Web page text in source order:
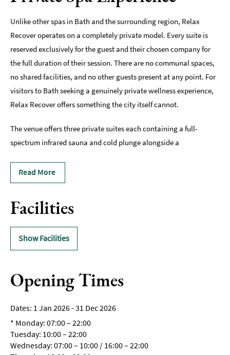
Offers
Unlike other spas in Bath and the surrounding region, Relax
Recover operates on a completely private model. Every suite is
reserved exclusively for the guest and their chosen company for
the full duration of their session. There are no communal spaces,
no shared facilities, and no other guests present at any point. For
visitors to Bath seeking a genuinely private wellness experience,
Relax Recover offers something the city itself cannot.
The venue offers three private suites each containing a full-
spectrum infrared sauna and cold plunge alongside a
Read More
Facilities
Show Facilities
Opening Times
1 Jan 2026 - 31 Dec 2026
* Monday: 07:00 – 22:00
Tuesday: 10:00 – 22:00
Wednesday: 07:00 – 10:00 / 16:00 – 22:00